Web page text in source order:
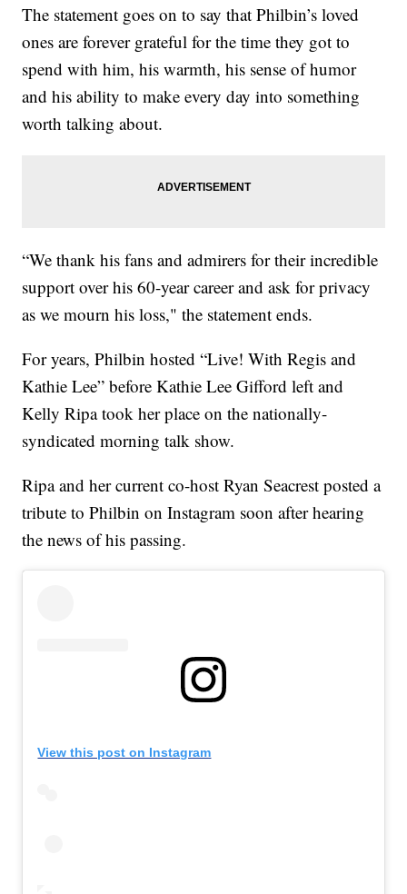
The statement goes on to say that Philbin’s loved
ones are forever grateful for the time they got to
spend with him, his warmth, his sense of humor
and his ability to make every day into something
worth talking about.
“We thank his fans and admirers for their incredible
support over his 60-year career and ask for privacy
as we mourn his loss," the statement ends.
For years, Philbin hosted “Live! With Regis and
Kathie Lee” before Kathie Lee Gifford left and
Kelly Ripa took her place on the nationally-
syndicated morning talk show.
Ripa and her current co-host Ryan Seacrest posted a
tribute to Philbin on Instagram soon after hearing
the news of his passing.
View this post on Instagram